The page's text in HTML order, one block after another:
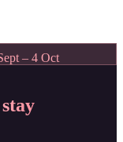
– 4 Oct
stay